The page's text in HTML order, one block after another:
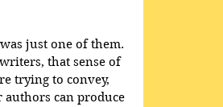
just one of them.
that sense of
trying to convey,
authors can produce